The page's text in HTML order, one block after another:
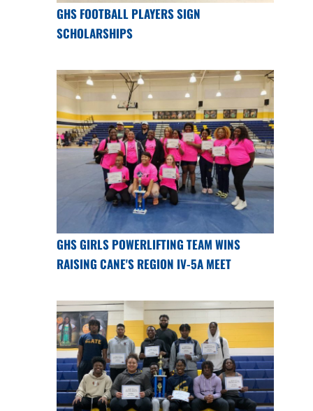
GHS FOOTBALL PLAYERS SIGN
SCHOLARSHIPS
GHS GIRLS POWERLIFTING TEAM WINS
RAISING CANE'S REGION IV-5A MEET